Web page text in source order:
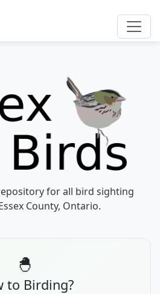
for all bird sighting
County, Ontario.
🐣
to Birding?